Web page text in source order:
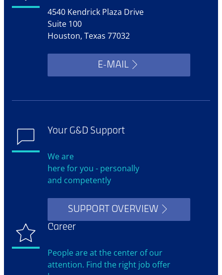
4540 Kendrick Plaza Drive
Suite 100
Houston, Texas 77032
E-MAIL
Your G&D Support
We are
here for you - personally
and competently
SUPPORT OVERVIEW
Career
People are at the center of our
attention. Find the right job offer